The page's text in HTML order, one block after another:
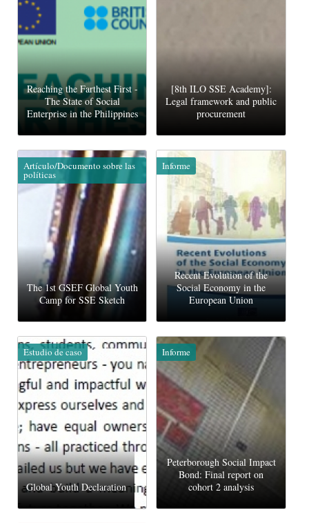
Reaching the Farthest First -
The State of Social
Enterprise in the Philippines
[8th ILO SSE Academy]:
Legal framework and public
procurement
Artículo/Documento sobre las
políticas
The 1st GSEF Global Youth
Camp for SSE Sketch
Informe
Recent Evolution of the
Social Economy in the
European Union
Estudio de caso
Global Youth Declaration
Informe
Peterborough Social Impact
Bond: Final report on
cohort 2 analysis